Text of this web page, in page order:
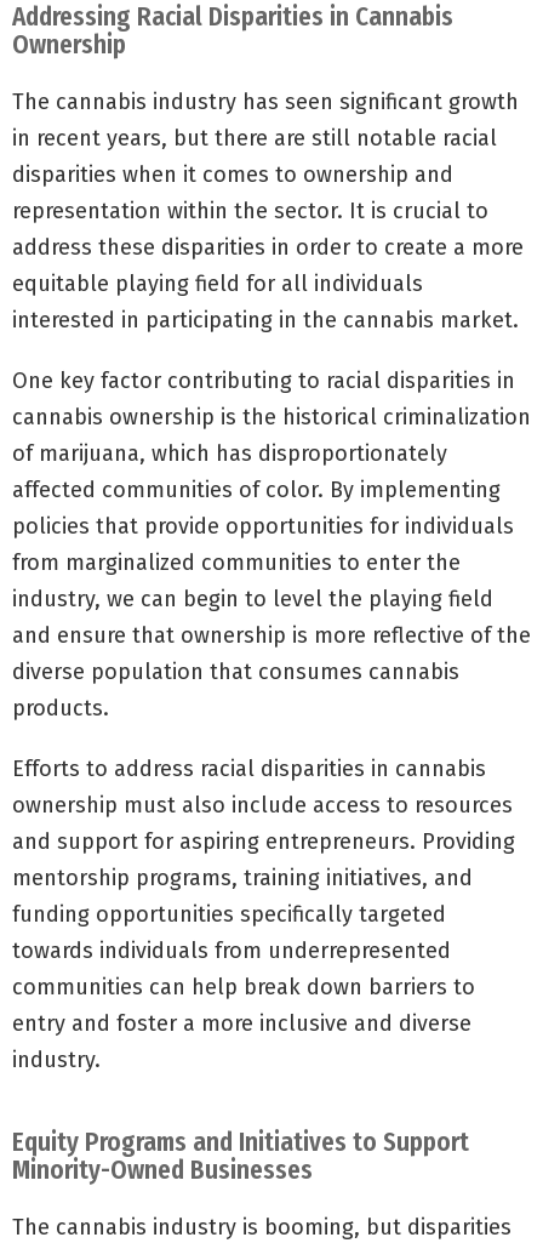
Addressing Racial Disparities in Cannabis
Ownership
The cannabis industry has seen significant growth
in recent years, but there are still notable racial
disparities when it comes to ownership and
representation within the sector. It is crucial to
address these disparities in order to create a more
equitable playing field for all individuals
interested in participating in the cannabis market.
One key factor contributing to racial disparities in
cannabis ownership is the historical criminalization
of marijuana, which has disproportionately
affected communities of color. By implementing
policies that provide opportunities for individuals
from marginalized communities to enter the
industry, we can begin to level the playing field
and ensure that ownership is more reflective of the
diverse population that consumes cannabis
products.
Efforts to address racial disparities in cannabis
ownership must also include access to resources
and support for aspiring entrepreneurs. Providing
mentorship programs, training initiatives, and
funding opportunities specifically targeted
towards individuals from underrepresented
communities can help break down barriers to
entry and foster a more inclusive and diverse
industry.
Equity Programs and Initiatives to Support
Minority-Owned Businesses
The cannabis industry is booming, but disparities